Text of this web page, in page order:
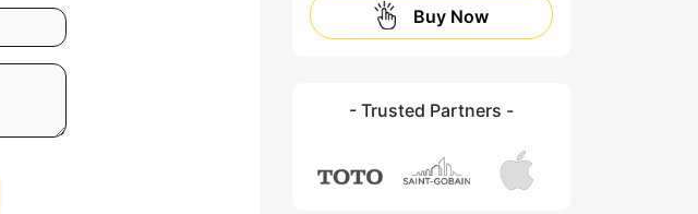
Buy Now
- Trusted Partners -